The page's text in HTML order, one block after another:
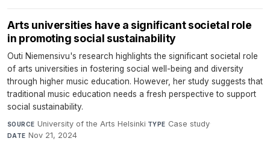
Arts universities have a significant societal role
in promoting social sustainability
Outi Niemensivu's research highlights the significant societal role
of arts universities in fostering social well-being and diversity
through higher music education. However, her study suggests that
traditional music education needs a fresh perspective to support
social sustainability.
SOURCE University of the Arts Helsinki·TYPE Case study·
DATE Nov 21, 2024